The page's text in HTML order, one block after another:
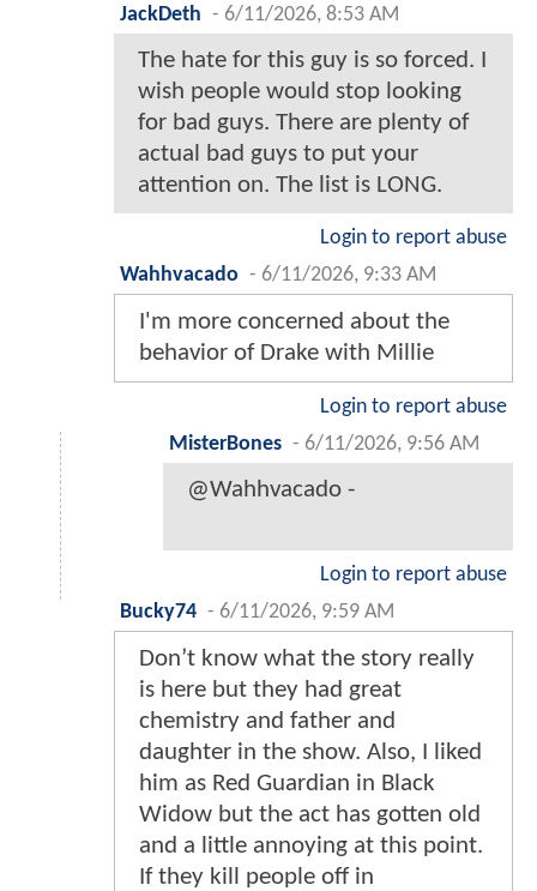
JackDeth - 6/11/2026, 8:53 AM
The hate for this guy is so forced. I
wish people would stop looking
for bad guys. There are plenty of
actual bad guys to put your
attention on. The list is LONG.
Login to report abuse
Wahhvacado - 6/11/2026, 9:33 AM
I'm more concerned about the
behavior of Drake with Millie
Login to report abuse
MisterBones - 6/11/2026, 9:56 AM
@Wahhvacado -
Login to report abuse
Bucky74 - 6/11/2026, 9:59 AM
Don’t know what the story really
is here but they had great
chemistry and father and
daughter in the show. Also, I liked
him as Red Guardian in Black
Widow but the act has gotten old
and a little annoying at this point.
If they kill people off in